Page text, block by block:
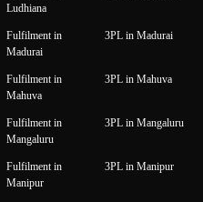
Ludhiana
Fulfilment in
Madurai
3PL in Madurai
Fulfilment in
Mahuva
3PL in Mahuva
Fulfilment in
Mangaluru
3PL in Mangaluru
Fulfilment in
Manipur
3PL in Manipur